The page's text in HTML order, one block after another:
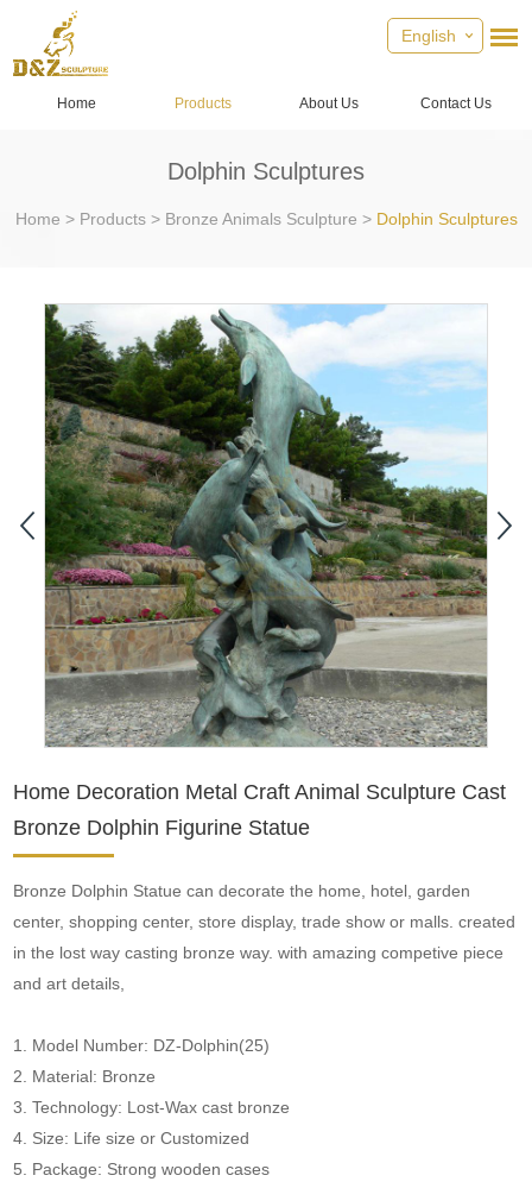
English
Home Products About Us Contact Us
Dolphin Sculptures
Home > Products> Bronze Animals Sculpture > Dolphin Sculptures
Home Decoration Metal Craft Animal Sculpture Cast
Bronze Dolphin Figurine Statue
Bronze Dolphin Statue can decorate the home, hotel, garden
center, shopping center, store display, trade show or malls. created
in the lost way casting bronze way. with amazing competive piece
and art details,
1. Model Number: DZ-Dolphin(25)
2. Material: Bronze
3. Technology: Lost-Wax cast bronze
4. Size: Life size or Customized
5. Package: Strong wooden cases